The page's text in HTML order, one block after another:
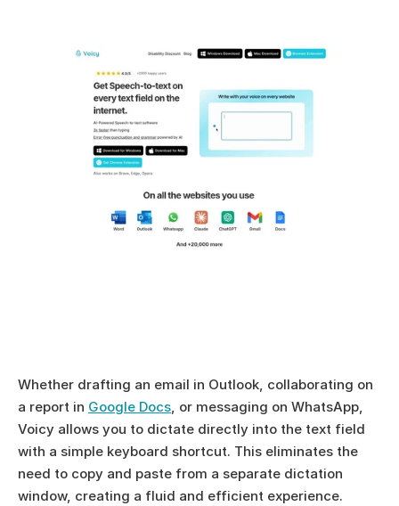
Whether drafting an email in Outlook, collaborating on
a report in Google Docs, or messaging on WhatsApp,
Voicy allows you to dictate directly into the text field
with a simple keyboard shortcut. This eliminates the
need to copy and paste from a separate dictation
window, creating a fluid and efficient experience.